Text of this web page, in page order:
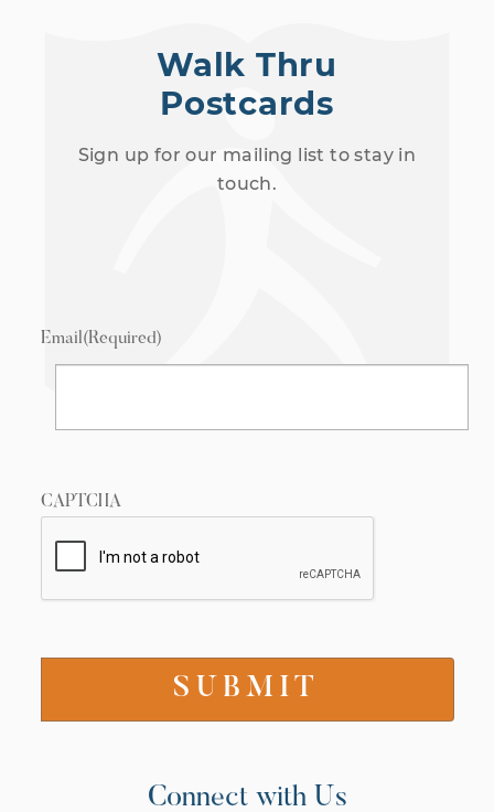
Walk Thru
Postcards
Sign up for our mailing list to stay in
touch.
Email(Required)
CAPTCHA
Connect with Us